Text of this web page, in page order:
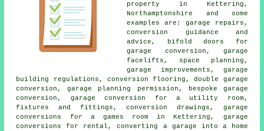
property in Kettering,
Northamptonshire and some
examples are: garage repairs,
conversion guidance and
advice, bifold doors for
garage conversion, garage
facelifts, space planning,
garage improvements, garage
building regulations, conversion flooring, double garage
conversion, garage planning permission, bespoke garage
conversion, garage conversion for a utility room,
fixtures and fittings, conversion drawings, garage
conversions for a games room in Kettering, garage
conversions for rental, converting a garage into a home